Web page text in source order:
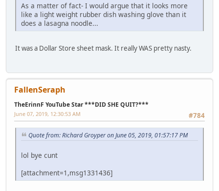
As a matter of fact- I would argue that it looks more
like a light weight rubber dish washing glove than it
does a lasagna noodle...
It was a Dollar Store sheet mask. It really WAS pretty nasty.
FallenSeraph
TheErinnF YouTube Star ***DID SHE QUIT?***
#784
June 07, 2019, 12:30:53 AM
Quote from: Richard Groyper on June 05, 2019, 01:57:17 PM
lol bye cunt
[attachment=1,msg1331436]